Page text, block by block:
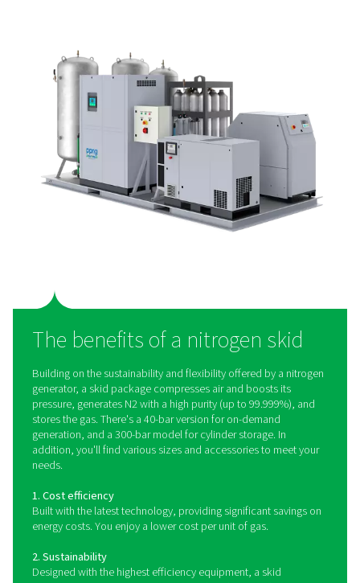
PPNG SolarNitro High Pressure Nitrogen
The PPNG SolarNitro skid HE is an ll-in-one nitrogen
ready PLC control and 300-bar storage. Cut energy
carbon footprint with smart, on-site N₂
A nitrogen generation skid is a self-contained, all-in-
designed to produce high-purity nitrogen directly on-
on a compact and sturdy skid-mounted frame, it
essential components—including an air
treatment system, Pressure Swing Adsorption (PSA)
generator, high-pressure booster, and storage
single, plug-and-play solution.